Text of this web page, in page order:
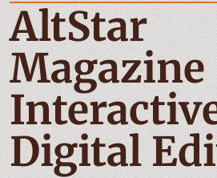
AltStar
Magazine
Digital